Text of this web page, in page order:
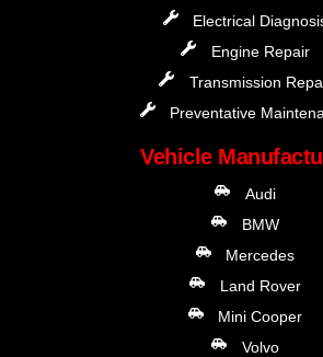
Electrical
Engine Repair
Transmission
Preventative
Vehicle
Audi
BMW
Mercedes
Land Rover
Mini Cooper
Volvo